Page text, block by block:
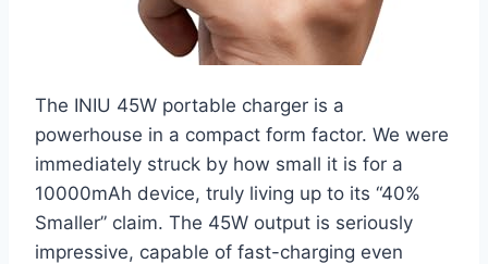
The INIU 45W portable charger is a
powerhouse in a compact form factor. We were
immediately struck by how small it is for a
10000mAh device, truly living up to its “40%
Smaller” claim. The 45W output is seriously
impressive, capable of fast-charging even